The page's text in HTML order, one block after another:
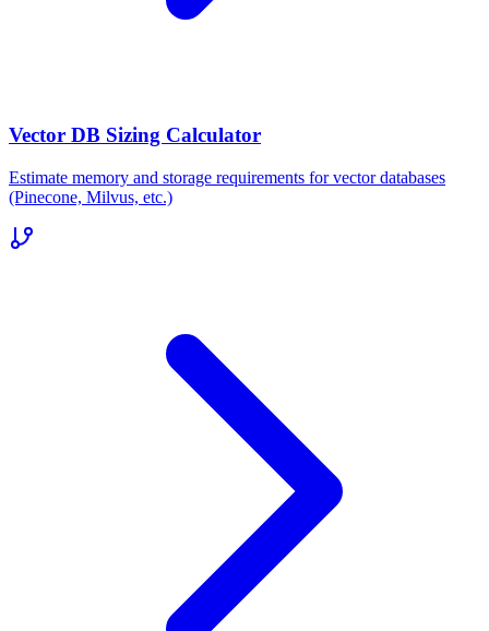
Vector DB Sizing Calculator
Estimate memory and storage requirements for vector databases
(Pinecone, Milvus, etc.)